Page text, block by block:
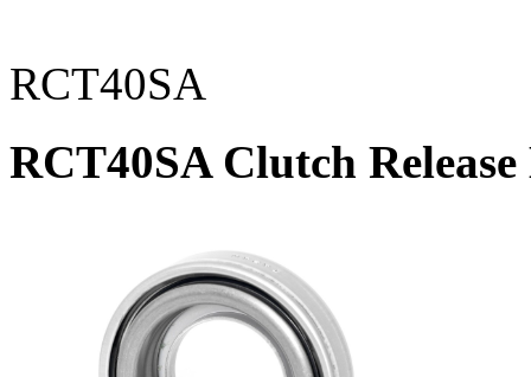
RCT40SA
RCT40SA Clutch